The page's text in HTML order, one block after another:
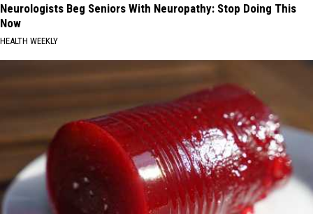
Neurologists Beg Seniors With Neuropathy: Stop Doing This
Now
HEALTH WEEKLY